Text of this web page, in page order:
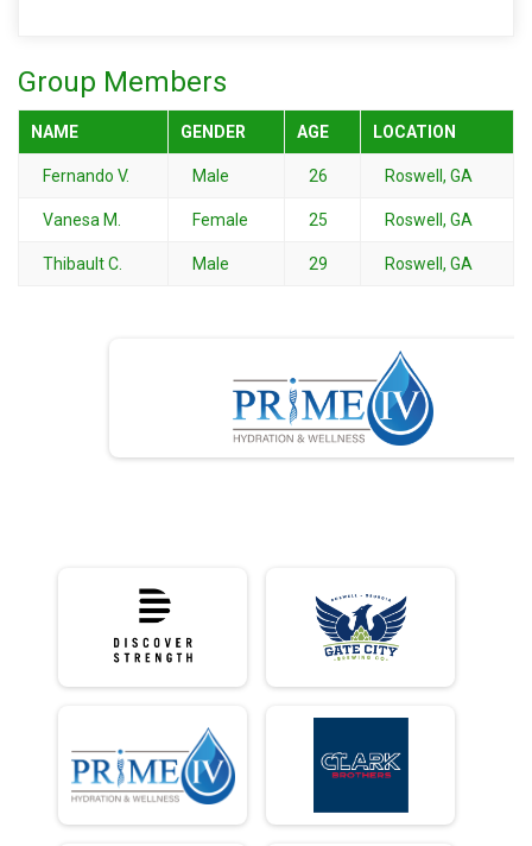
Group Members
NAME GENDER AGE LOCATION
Fernando V. Male 26 Roswell, GA
Vanesa M. Female 25 Roswell, GA
Thibault C. Male 29 Roswell, GA